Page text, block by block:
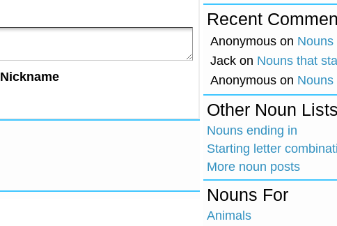
Nickname
Recent
Anonymous on Nouns
Jack on Nouns that
Anonymous on Nouns
Other Noun Lists
Nouns ending in
Starting letter
More noun posts
Nouns For
Animals